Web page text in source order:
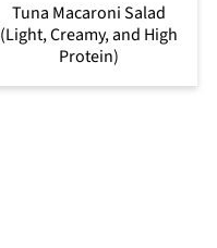
Tuna Macaroni Salad
(Light, Creamy, and High
Protein)